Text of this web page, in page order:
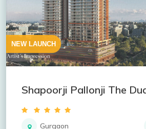
NEW LAUNCH
Shapoorji Pallonji The
Gurgaon